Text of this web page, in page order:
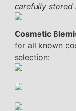
carefully stored
Cosmetic
for all known
selection: